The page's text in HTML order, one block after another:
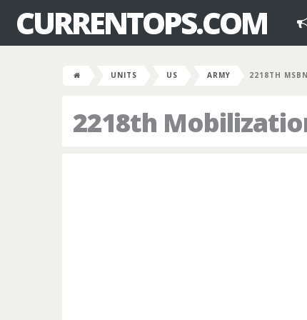
CURRENTOPS.COM
UNITS US ARMY 2218TH MSBN
2218th